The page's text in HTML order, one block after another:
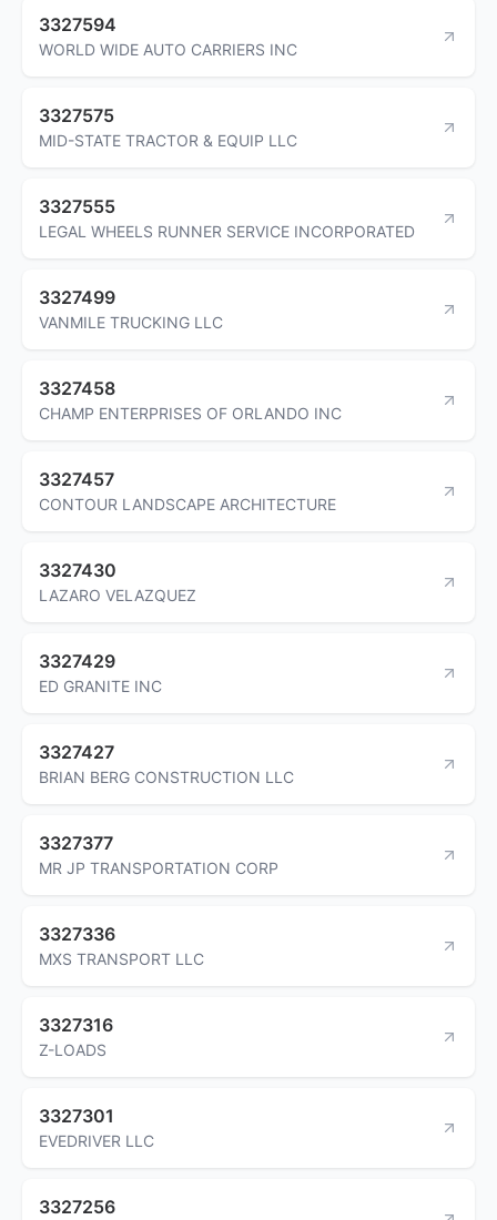
3327594
WORLD WIDE AUTO CARRIERS INC
3327575
MID-STATE TRACTOR & EQUIP LLC
3327555
LEGAL WHEELS RUNNER SERVICE INCORPORATED
3327499
VANMILE TRUCKING LLC
3327458
CHAMP ENTERPRISES OF ORLANDO INC
3327457
CONTOUR LANDSCAPE ARCHITECTURE
3327430
LAZARO VELAZQUEZ
3327429
ED GRANITE INC
3327427
BRIAN BERG CONSTRUCTION LLC
3327377
MR JP TRANSPORTATION CORP
3327336
MXS TRANSPORT LLC
3327316
Z-LOADS
3327301
EVEDRIVER LLC
3327256